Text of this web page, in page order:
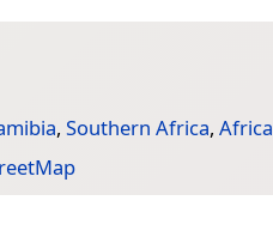
, Southern Africa, Africa